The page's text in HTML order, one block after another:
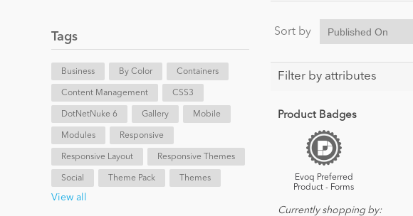
Tags
Business By Color Containers
Content Management CSS3
DotNetNuke 6 Gallery Mobile
Modules Responsive
Responsive Layout Responsive Themes
Social Theme Pack Themes
View all
Sort by
Filter by attributes
Product Badges
Evoq Preferred
Product - Forms
Currently shopping by: